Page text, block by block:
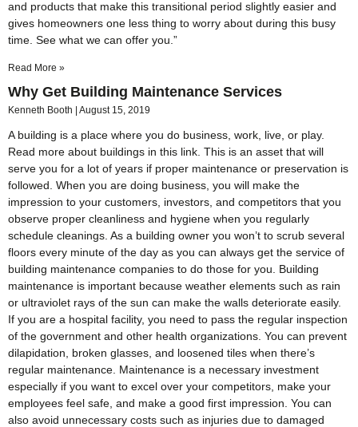
and products that make this transitional period slightly easier and
gives homeowners one less thing to worry about during this busy
time. See what we can offer you.”
Read More »
Why Get Building Maintenance Services
Kenneth Booth August 15, 2019
A building is a place where you do business, work, live, or play.
Read more about buildings in this link. This is an asset that will
serve you for a lot of years if proper maintenance or preservation is
followed. When you are doing business, you will make the
impression to your customers, investors, and competitors that you
observe proper cleanliness and hygiene when you regularly
schedule cleanings. As a building owner you won’t to scrub several
floors every minute of the day as you can always get the service of
building maintenance companies to do those for you. Building
maintenance is important because weather elements such as rain
or ultraviolet rays of the sun can make the walls deteriorate easily.
If you are a hospital facility, you need to pass the regular inspection
of the government and other health organizations. You can prevent
dilapidation, broken glasses, and loosened tiles when there’s
regular maintenance. Maintenance is a necessary investment
especially if you want to excel over your competitors, make your
employees feel safe, and make a good first impression. You can
also avoid unnecessary costs such as injuries due to damaged